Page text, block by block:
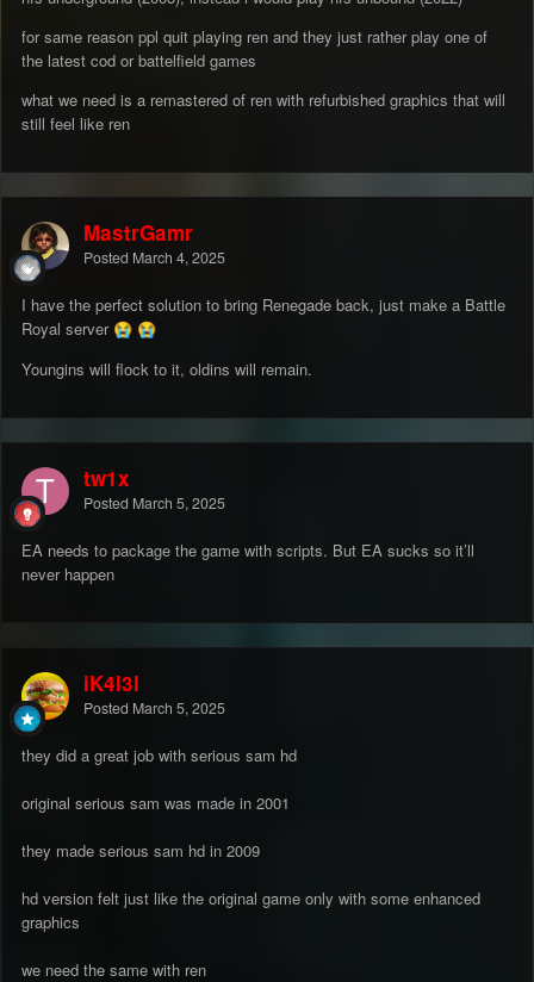
for same reason ppl quit playing ren and they just rather play one of
the latest cod or battelfield games
what we need is a remastered of ren with refurbished graphics that will
still feel like ren
MastrGamr
Posted March 4, 2025
I have the perfect solution to bring Renegade back, just make a Battle
Royal server 😭 😭
Youngins will flock to it, oldins will remain.
tw1x
Posted March 5, 2025
EA needs to package the game with scripts. But EA sucks so it’ll
never happen
iK4l3l
Posted March 5, 2025
they did a great job with serious sam hd
original serious sam was made in 2001
they made serious sam hd in 2009
hd version felt just like the original game only with some enhanced
graphics
we need the same with ren